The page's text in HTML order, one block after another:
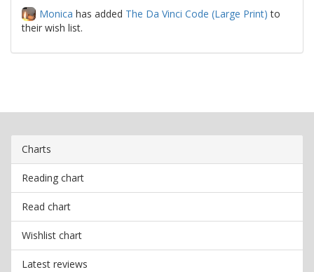
Monica has added The Da Vinci Code (Large Print) to
their wish list.
Charts
Reading chart
Read chart
Wishlist chart
Latest reviews